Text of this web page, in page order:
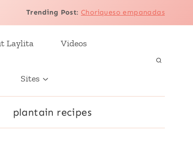
Trending Post: Choriqueso empanadas
Laylita Videos
Sites
plantain recipes